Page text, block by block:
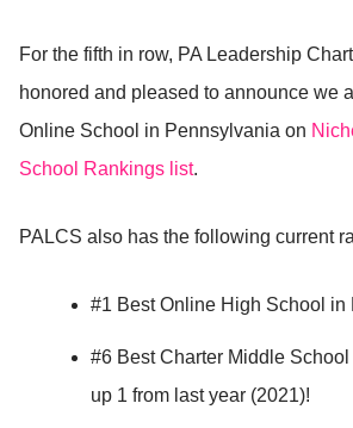
For the fifth in row, PA Leadership
honored and pleased to announce we
Online School in Pennsylvania on
School Rankings list.
PALCS also has the following current
#1 Best Online High School in
#6 Best Charter Middle School
up 1 from last year (2021)!